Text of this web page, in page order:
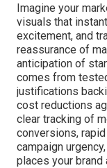
Imagine your
visuals that
excitement, and
reassurance of
anticipation of
comes from
justifications
cost reductions
clear tracking of
conversions,
campaign
places your